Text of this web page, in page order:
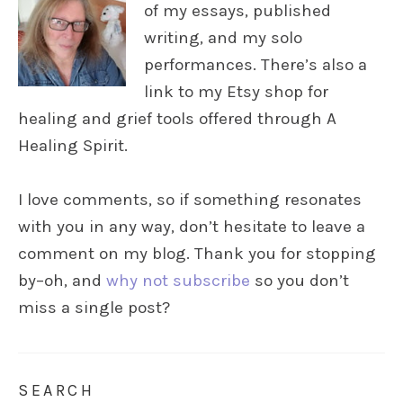
of my essays, published
writing, and my solo
performances. There’s also a
link to my Etsy shop for
healing and grief tools offered through A
Healing Spirit.
I love comments, so if something resonates
with you in any way, don’t hesitate to leave a
comment on my blog. Thank you for stopping
by–oh, and why not subscribe so you don’t
miss a single post?
SEARCH